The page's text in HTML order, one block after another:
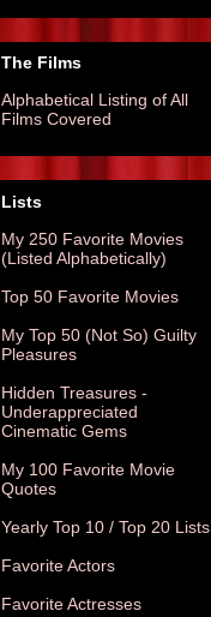
The Films
Alphabetical Listing of All
Films Covered
Lists
My 250 Favorite Movies
(Listed Alphabetically)
Top 50 Favorite Movies
My Top 50 (Not So) Guilty
Pleasures
Hidden Treasures -
Underappreciated
Cinematic Gems
My 100 Favorite Movie
Quotes
Yearly Top 10 / Top 20 Lists
Favorite Actors
Favorite Actresses